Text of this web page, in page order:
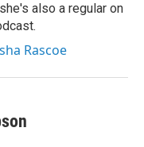
also a regular on
Rascoe